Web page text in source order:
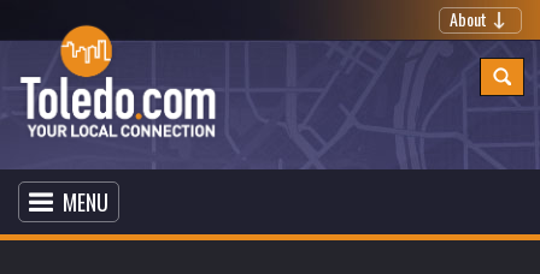
About
MENU